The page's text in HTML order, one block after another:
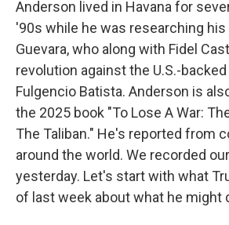
Anderson lived in Havana for
'90s while he was researching his
Guevara, who along with Fidel
revolution against the U.S.-
Fulgencio Batista. Anderson is
the 2025 book "To Lose A War:
The Taliban." He's reported from
around the world. We recorded
yesterday. Let's start with what
of last week about what he might